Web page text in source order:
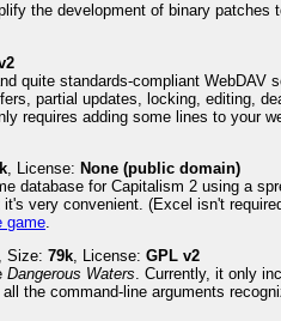
the development of binary
quite standards-compliant
partial updates, locking, editing,
requires adding some lines to your
, License: None (public domain)
database for Capitalism 2 using a
very convenient. (Excel isn't
game
, Size:79k, License:GPL v2
Dangerous Waters. Currently, it only
the command-line arguments